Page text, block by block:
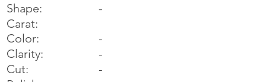
Shape:
Carat:
Color:
Clarity:
Cut:
-
-
-
-
-